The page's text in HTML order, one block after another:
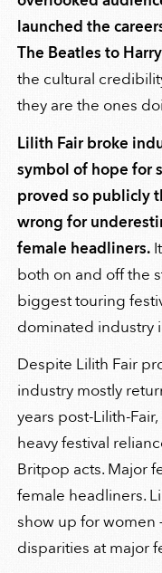
launched the
The Beatles to
the cultural
they are the ones
Lilith Fair broke
symbol of hope for
proved so publicly
wrong for
female headliners.
both on and off the
biggest touring
dominated industry
Despite Lilith Fair
industry mostly
years post-Lilith-
heavy festival
Britpop acts. Major
female headliners.
show up for women
disparities at major